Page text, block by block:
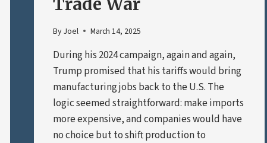
By Joel March 14, 2025
During his 2024 campaign, again and again,
Trump promised that his tariffs would bring
manufacturing jobs back to the U.S. The
logic seemed straightforward: make imports
more expensive, and companies would have
no choice but to shift production to